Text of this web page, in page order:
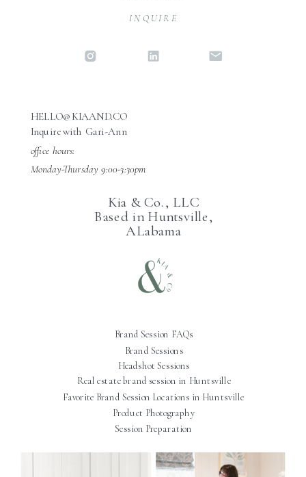
INQUIRE
Kia & Co., LLC
Based in Huntsville,
ALabama
Brand Sessions
Inquire with Gari-Ann
HELLO@KIAAND.CO
Real estate brand session in Huntsville
office hours:
Monday-Thursday 9:00-3:30pm
Headshot Sessions
Brand Session FAQs
Favorite Brand Session Locations in Huntsville
Product Photography
Session Preparation